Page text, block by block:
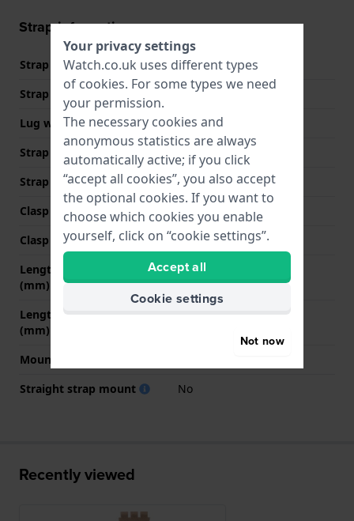
Strap information
Strap material
Silicone
Strap width
17 mm
Lug width
17 mm
Strap width at the clasp
16 mm
Strap colour
Rose gold
Clasp Type
Buckle
Clasp colour
Rose gold
Length strap at 12 o' clock
(mm)
80 mm
Length strap at 6 o' clock
(mm)
110 mm
Mount type
Straight strap mount
No
Recently viewed
Your privacy settings
Watch.co.uk uses different types
of cookies. For some types we need
your permission.
The necessary cookies and
anonymous statistics are always
automatically active; if you click
“accept all cookies”, you also accept
the optional cookies. If you want to
choose which cookies you enable
yourself, click on “cookie settings”.
Accept all
Cookie settings
Not now